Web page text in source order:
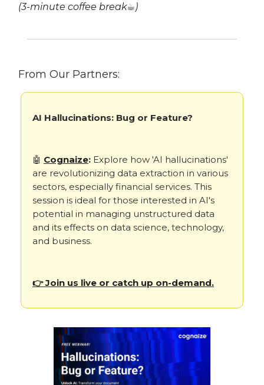
(3-minute coffee break☕)
From Our Partners:
AI Hallucinations: Bug or Feature?
🤖 Cognaize: Explore how 'AI hallucinations'
are revolutionizing data extraction in various
sectors, especially financial services. This
session is ideal for those interested in AI's
potential in managing unstructured data
and its effects on data science, technology,
and business.
👉 Join us live or catch up on-demand.